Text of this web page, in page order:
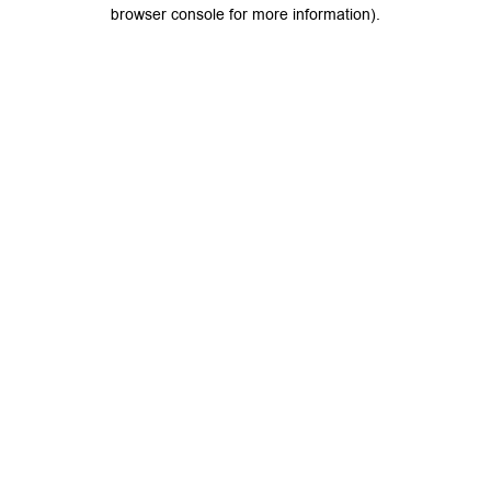
browser console for more information).